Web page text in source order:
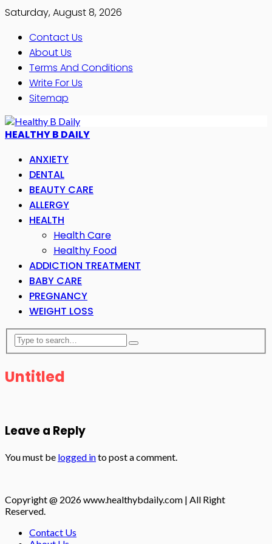
Saturday, August 8, 2026
Contact Us
About Us
Terms And Conditions
Write For Us
Sitemap
HEALTHY B DAILY
ANXIETY
DENTAL
BEAUTY CARE
ALLERGY
HEALTH
Health Care
Healthy Food
ADDICTION TREATMENT
BABY CARE
PREGNANCY
WEIGHT LOSS
Untitled
Leave a Reply
You must be logged into post a comment.
Copyright @ 2026 www.healthybdaily.com | All Right
Reserved.
Contact Us